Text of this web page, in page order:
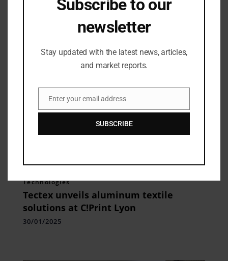
Handcrafted Collection
Technologies
Tectex unveils aluminum textile
solutions at C!Print Lyon
30/01/2025
Subscribe to our
newsletter
Stay updated with the latest news, articles,
and market reports.
Email
Enter your email address
SUBSCRIBE